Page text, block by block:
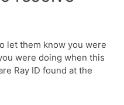
let them know you were
were doing when this
Ray ID found at the